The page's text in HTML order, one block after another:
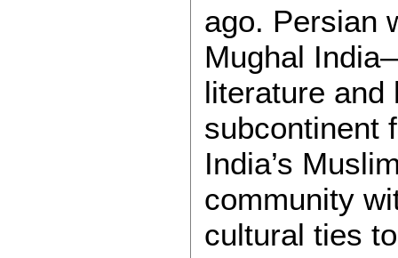
ago. Persian
Mughal
literature
subcontinent
India’s
community
cultural ties